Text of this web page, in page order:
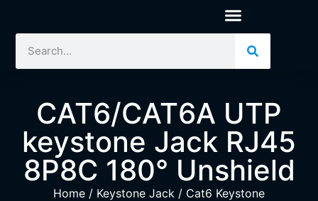
CAT6/CAT6A UTP
keystone Jack RJ45
8P8C 180° Unshield
Home / Keystone Jack / Cat6 Keystone